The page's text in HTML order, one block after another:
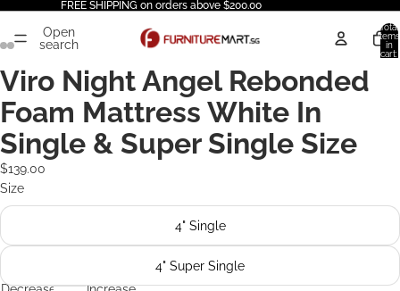
FREE SHIPPING on orders above $200.00
Open
search
Total
items
in
cart:
Viro Night Angel Rebonded
Foam Mattress White In
Single & Super Single Size
$139.00
Size
4" Single
4" Super Single